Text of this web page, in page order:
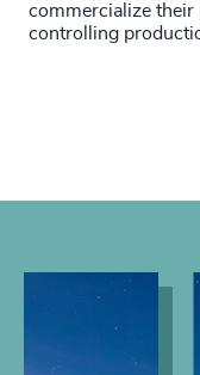
commercialize their
controlling